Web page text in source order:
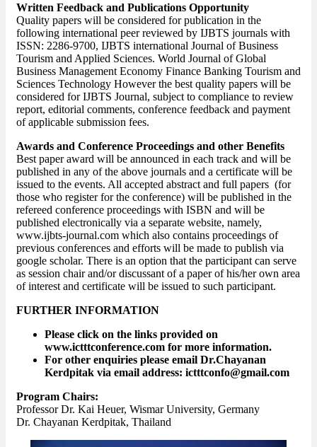
Written Feedback and Publications Opportunity
Quality papers will be considered for publication in the
following international peer reviewed by IJBTS journals with
ISSN: 2286-9700, IJBTS international Journal of Business
Tourism and Applied Sciences. World Journal of Global
Business Management Economy Finance Banking Tourism and
Sciences Technology However the best quality papers will be
considered for IJBTS Journal, subject to compliance to review
report, editorial comments, conference feedback and payment
of applicable submission fees.
Awards and Conference Proceedings and other Benefits
Best paper award will be announced in each track and will be
published in any of the above journals and a certificate will be
issued to the events. All accepted abstract and full papers (for
those who register for the conference) will be published in the
refereed conference proceedings with ISBN and will be
published electronically via a separate website, namely,
www.ijbts-journal.com which also contains proceedings of
previous conferences and efforts will be made to publish via
google scholar. There is an option that the participant can serve
as session chair and/or discussant of a paper of his/her own area
of interest and certificate will be issued to such participant.
FURTHER INFORMATION
Please click on the links provided on
www.ictttconference.com for more information.
For other enquiries please email Dr.Chayanan
Kerdpitak via email address: ictttconfo@gmail.com
Program Chairs:
Professor Dr. Kai Heuer, Wismar University, Germany
Dr. Chayanan Kerdpitak, Thailand